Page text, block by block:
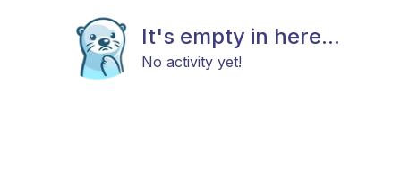
It's empty in here...
No activity yet!